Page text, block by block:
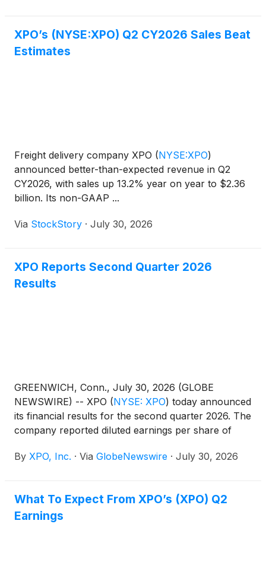
XPO’s (NYSE:XPO) Q2 CY2026 Sales Beat
Estimates
Freight delivery company XPO (NYSE:XPO)
announced better-than-expected revenue in Q2
CY2026, with sales up 13.2% year on year to $2.36
billion. Its non-GAAP ...
Via StockStory · July 30, 2026
XPO Reports Second Quarter 2026
Results
GREENWICH, Conn., July 30, 2026 (GLOBE
NEWSWIRE) -- XPO (NYSE: XPO) today announced
its financial results for the second quarter 2026. The
company reported diluted earnings per share of
2025, and adjusted diluted earnings per share of
By XPO, Inc. · Via GlobeNewswire · July 30, 2026
What To Expect From XPO’s (XPO) Q2
Earnings